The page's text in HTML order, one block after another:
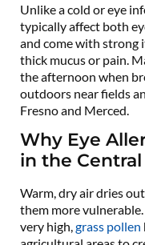
Unlike a cold or eye
typically affect both
and come with strong
thick mucus or pain.
the afternoon when
outdoors near fields
Fresno and Merced.
Why Eye
in the
Warm, dry air dries
them more
very high,grass pollen